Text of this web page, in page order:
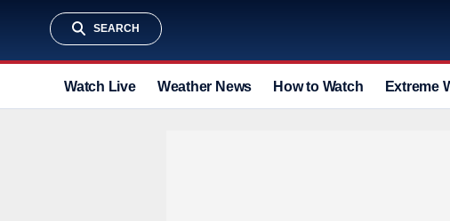
SEARCH
Watch Live Weather News How to Watch Extreme